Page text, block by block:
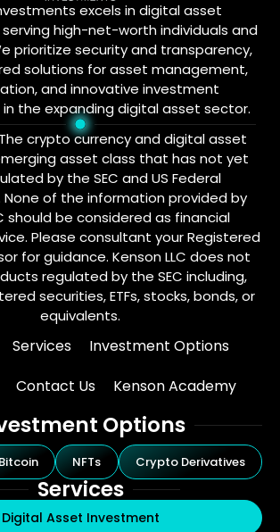
excels in digital asset
high-net-worth individuals and
prioritize security and transparency,
solutions for asset management,
and innovative investment
the expanding digital asset sector.
The crypto currency and digital asset
asset class that has not yet
by the SEC and US Federal
None of the information provided by
should be considered as financial
Please consultant your Registered
for guidance. Kenson LLC does not
regulated by the SEC including,
securities, ETFs, stocks, bonds, or
equivalents.
Services
Investment Options
Contact Us Kenson Academy
Options
Bitcoin NFTs Crypto Derivatives
Services
Digital Asset Investment